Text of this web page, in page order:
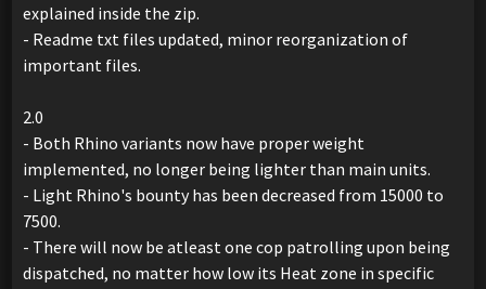
explained inside the zip.
- Readme txt files updated, minor reorganization of
important files.
2.0
- Both Rhino variants now have proper weight
implemented, no longer being lighter than main units.
- Light Rhino's bounty has been decreased from 15000 to
7500.
- There will now be atleast one cop patrolling upon being
dispatched, no matter how low its Heat zone in specific